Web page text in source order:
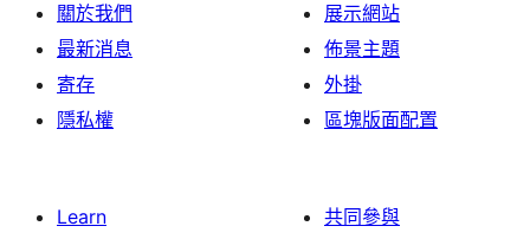
關於我們
最新消息
寄存
隱私權
展示網站
佈景主題
外掛
區塊版面配置
Learn
共同參與